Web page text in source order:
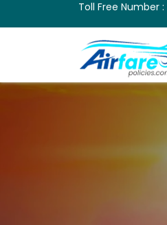
Toll Free Number :